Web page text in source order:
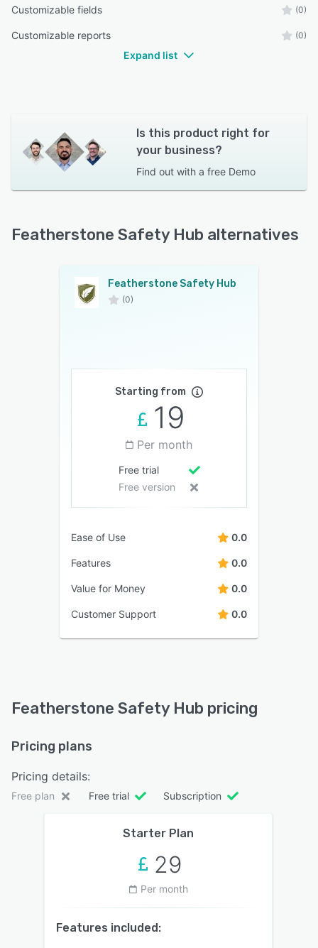
Customizable fields (0)
Customizable reports (0)
Expand list
Is this product right for
your business?
Find out with a free Demo
Featherstone Safety Hub alternatives
Featherstone Safety Hub
(0)
Starting from
19
Per month
Free trial
Free version
Ease of Use 0.0
Features 0.0
Value for Money 0.0
Customer Support 0.0
Featherstone Safety Hub pricing
Pricing plans
Pricing details:
Free plan Free trial Subscription
Starter Plan
29
Per month
Features included: